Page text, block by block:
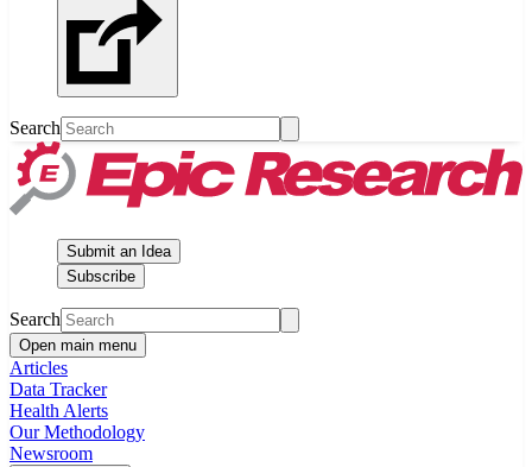
Search
Submit an Idea
Subscribe
Search
Open main menu
Articles
Data Tracker
Health Alerts
Our Methodology
Newsroom